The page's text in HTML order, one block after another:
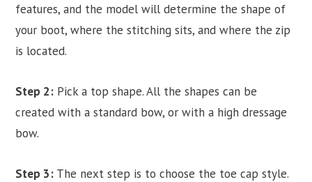
features, and the model will determine the shape of
your boot, where the stitching sits, and where the zip
is located.
Step 2: Pick a top shape. All the shapes can be
created with a standard bow, or with a high dressage
bow.
Step 3: The next step is to choose the toe cap style.